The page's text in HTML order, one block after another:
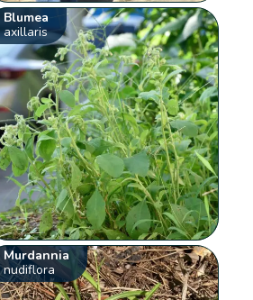
Blumea
axillaris
Murdannia
nudiflora